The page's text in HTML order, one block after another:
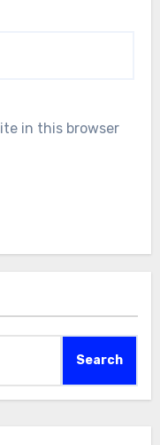
in this browser
Search